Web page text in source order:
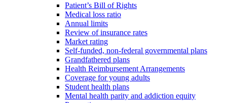
Patient’s Bill of Rights
Medical loss ratio
Annual limits
Review of insurance rates
Market rating
Self-funded, non-federal governmental plans
Grandfathered plans
Health Reimbursement Arrangements
Coverage for young adults
Student health plans
Mental health parity and addiction equity